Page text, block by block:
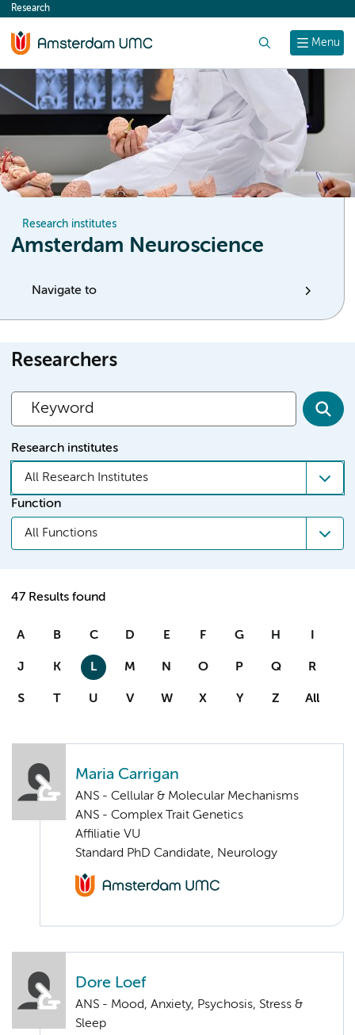
content
Menu
Research
Research institutes
Amsterdam Neuroscience
Navigate to
Researchers
Research institutes
All Research Institutes
Function
All Functions
47 Results found
A B C D E F G H I
J K L M N O P Q R
S T U V W X Y Z All
Maria Carrigan
ANS - Cellular & Molecular Mechanisms
ANS - Complex Trait Genetics
Affiliatie VU
Standard PhD Candidate, Neurology
Dore Loef
ANS - Mood, Anxiety, Psychosis, Stress &
Sleep